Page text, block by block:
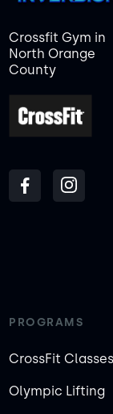
Crossfit Gym in
North Orange
County
PROGRAMS
CrossFit Classes
Olympic Lifting